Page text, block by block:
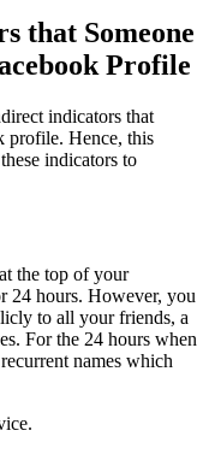
that Someone
Profile
indicators that
profile. Hence, this
indicators to
the top of your
24 hours. However, you
to all your friends, a
For the 24 hours when
names which